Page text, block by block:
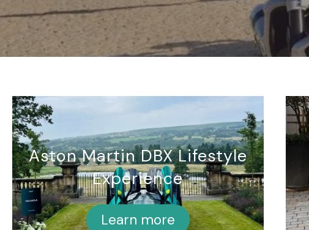
Aston Martin DBX Lifestyle
Experience
Learn more